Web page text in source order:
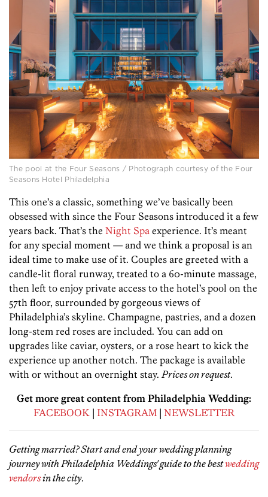
The pool at the Four Seasons / Photograph courtesy of the Four
Seasons Hotel Philadelphia
This one’s a classic, something we’ve basically been
obsessed with since the Four Seasons introduced it a few
years back. That’s the Night Spa experience. It’s meant
for any special moment — and we think a proposal is an
ideal time to make use of it. Couples are greeted with a
candle-lit floral runway, treated to a 60-minute massage,
then left to enjoy private access to the hotel’s pool on the
57th floor, surrounded by gorgeous views of
Philadelphia’s skyline. Champagne, pastries, and a dozen
long-stem red roses are included. You can add on
upgrades like caviar, oysters, or a rose heart to kick the
experience up another notch. The package is available
with or without an overnight stay. Prices on request.
Get more great content from Philadelphia Wedding:
FACEBOOK | INSTAGRAM | NEWSLETTER
Getting married? Start and end your wedding planning
journey with Philadelphia Weddings' guide to the bestwedding
vendorsin the city.